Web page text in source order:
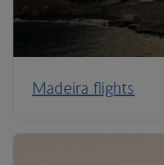
Madeira flights